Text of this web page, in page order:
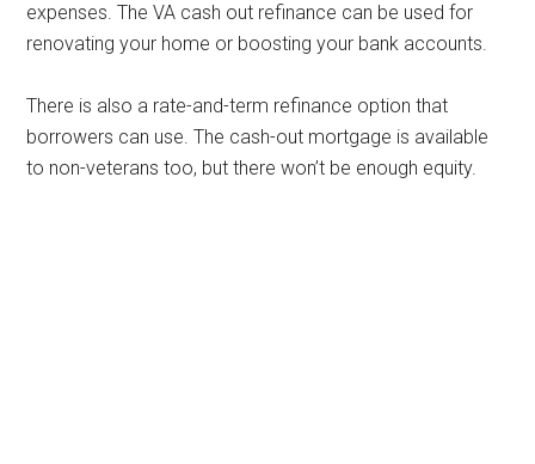
expenses. The VA cash out refinance can be used for
renovating your home or boosting your bank accounts.
There is also a rate-and-term refinance option that
borrowers can use. The cash-out mortgage is available
to non-veterans too, but there won’t be enough equity.